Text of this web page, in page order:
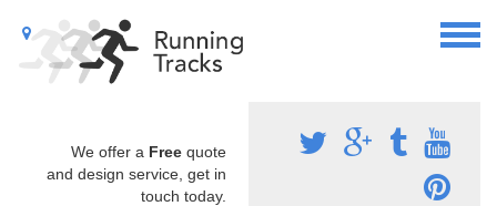
We offer a Free quote
and design service, get in
touch today.